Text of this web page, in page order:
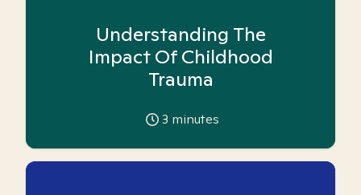
Understanding The
Impact Of Childhood
Trauma
3 minutes